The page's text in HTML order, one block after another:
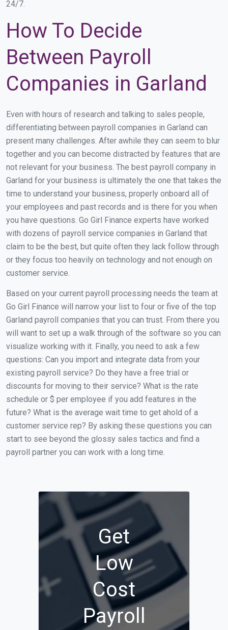
24/7.
How To Decide
Between Payroll
Companies in Garland
Even with hours of research and talking to sales people,
differentiating between payroll companies in Garland can
present many challenges. After awhile they can seem to blur
together and you can become distracted by features that are
not relevant for your business. The best payroll company in
Garland for your business is ultimately the one that takes the
time to understand your business, properly onboard all of
your employees and past records and is there for you when
you have questions. Go Girl Finance experts have worked
with dozens of payroll service companies in Garland that
claim to be the best, but quite often they lack follow through
or they focus too heavily on technology and not enough on
customer service.
Based on your current payroll processing needs the team at
Go Girl Finance will narrow your list to four or five of the top
Garland payroll companies that you can trust. From there you
will want to set up a walk through of the software so you can
visualize working with it. Finally, you need to ask a few
questions: Can you import and integrate data from your
existing payroll service? Do they have a free trial or
discounts for moving to their service? What is the rate
schedule or $ per employee if you add features in the
future? What is the average wait time to get ahold of a
customer service rep? By asking these questions you can
start to see beyond the glossy sales tactics and find a
payroll partner you can work with a long time.
Get
Low
Cost
Payroll